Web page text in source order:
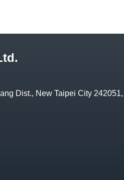
Dist., New Taipei City